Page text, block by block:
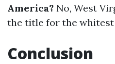
America? No, West
the title for the whitest
Conclusion